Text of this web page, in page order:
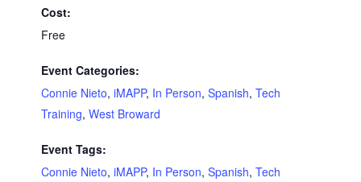
Cost:
Free
Event Categories:
Connie Nieto, iMAPP, In Person, Spanish, Tech
Training, West Broward
Event Tags:
Connie Nieto, iMAPP, In Person, Spanish, Tech